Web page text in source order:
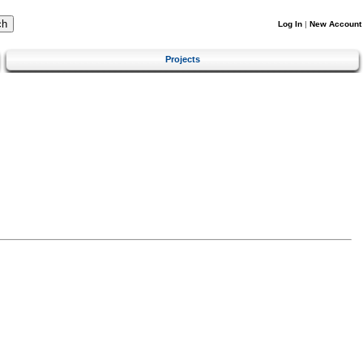
Log In | New Account
Projects